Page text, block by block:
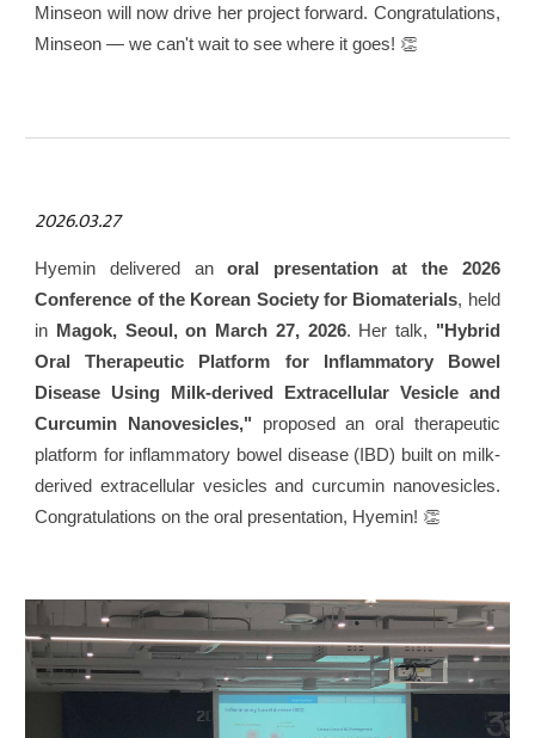
Minseon will now drive her project forward. Congratulations,
Minseon — we can't wait to see where it goes! 👏
2026.03.27
Hyemin delivered anoral presentation at the 2026
Conference of the Korean Society for Biomaterials, held
in
Magok, Seoul, on March 27, 2026. Her talk, "Hybrid
Oral Therapeutic Platform for Inflammatory Bowel
Disease Using Milk-derived Extracellular Vesicle and
Curcumin Nanovesicles," proposed an oral therapeutic
platform for inflammatory bowel disease (IBD) built on milk-
derived extracellular vesicles and curcumin nanovesicles.
Congratulations on the oral presentation, Hyemin! 👏